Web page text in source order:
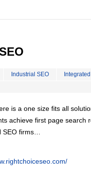
Industrial SEO
is a one size fits all
achieve first page
firms…